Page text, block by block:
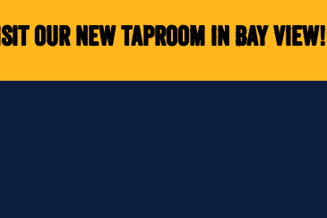
our new taproom in Bay View!